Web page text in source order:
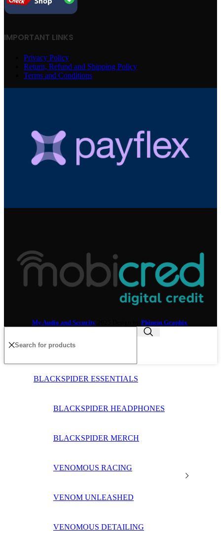
IMPORTANT LINKS
Privacy Policy
Return, Refund and Shipping Policy
Terms and Conditions
My Audio and Security Phinem Graphix
BLACKSPIDER ESSENTIALS
BLACKSPIDER HEADPHONES
BLACKSPIDER MERCH
VENOMOUS RACING
VENOM UNLEASHED
VENOMOUS DETAILING